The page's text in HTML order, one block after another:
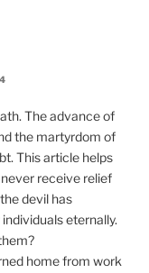
The advance of
the martyrdom of
This article helps
receive relief
devil has
eternally.
home from work